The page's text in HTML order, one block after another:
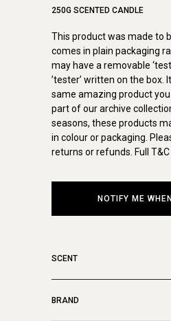
250G SCENTED CANDLE
This product was made to
comes in plain packaging
may have a removable
’tester’ written on the box.
same amazing product
part of our archive
seasons, these products
in colour or packaging.
returns or refunds. Full T&C
NOTIFY ME
SCENT
BRAND